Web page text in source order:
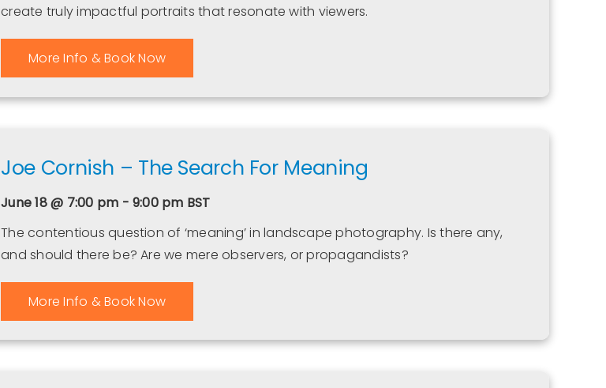
create truly impactful portraits that resonate with viewers.
More Info & Book Now
Joe Cornish – The Search For Meaning
June 18 @ 7:00 pm - 9:00 pm BST
The contentious question of ‘meaning’ in landscape photography. Is there any,
and should there be? Are we mere observers, or propagandists?
More Info & Book Now